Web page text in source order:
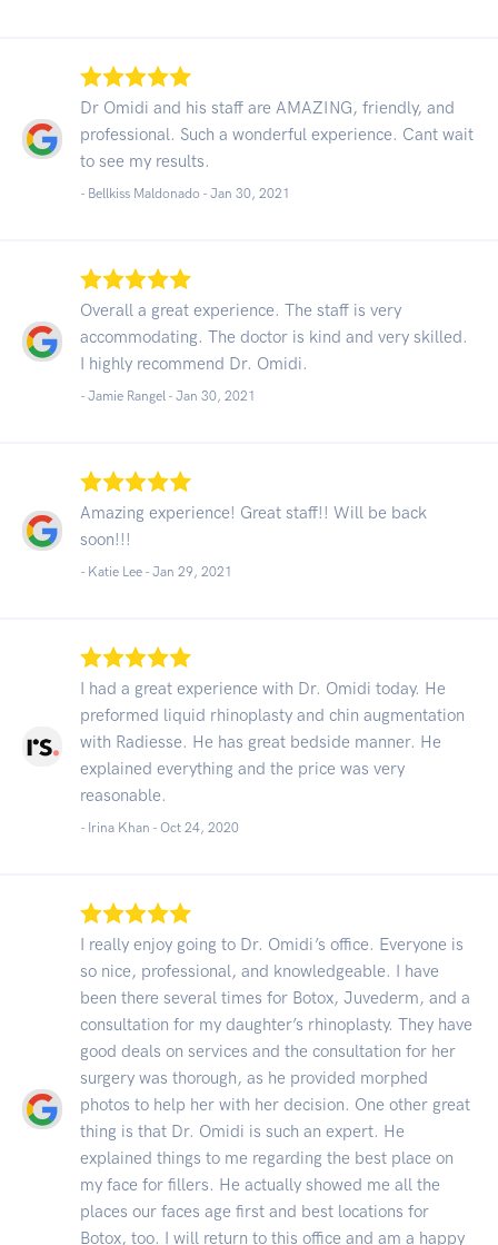
Dr Omidi and his staff are AMAZING, friendly, and
professional. Such a wonderful experience. Cant wait
to see my results.
- Bellkiss Maldonado - Jan 30, 2021
Overall a great experience. The staff is very
accommodating. The doctor is kind and very skilled.
I highly recommend Dr. Omidi.
- Jamie Rangel - Jan 30, 2021
Amazing experience! Great staff!! Will be back
soon!!!
- Katie Lee - Jan 29, 2021
I had a great experience with Dr. Omidi today. He
preformed liquid rhinoplasty and chin augmentation
with Radiesse. He has great bedside manner. He
explained everything and the price was very
reasonable.
- Irina Khan - Oct 24, 2020
I really enjoy going to Dr. Omidi’s office. Everyone is
so nice, professional, and knowledgeable. I have
been there several times for Botox, Juvederm, and a
consultation for my daughter’s rhinoplasty. They have
good deals on services and the consultation for her
surgery was thorough, as he provided morphed
photos to help her with her decision. One other great
thing is that Dr. Omidi is such an expert. He
explained things to me regarding the best place on
my face for fillers. He actually showed me all the
places our faces age first and best locations for
Botox, too. I will return to this office and am a happy